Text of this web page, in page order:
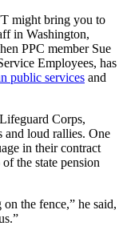
might bring you to
in Washington,
PPC member Sue
Employees, has
public services and
Corps,
and loud rallies. One
in their contract
the state pension
the fence,” he said,